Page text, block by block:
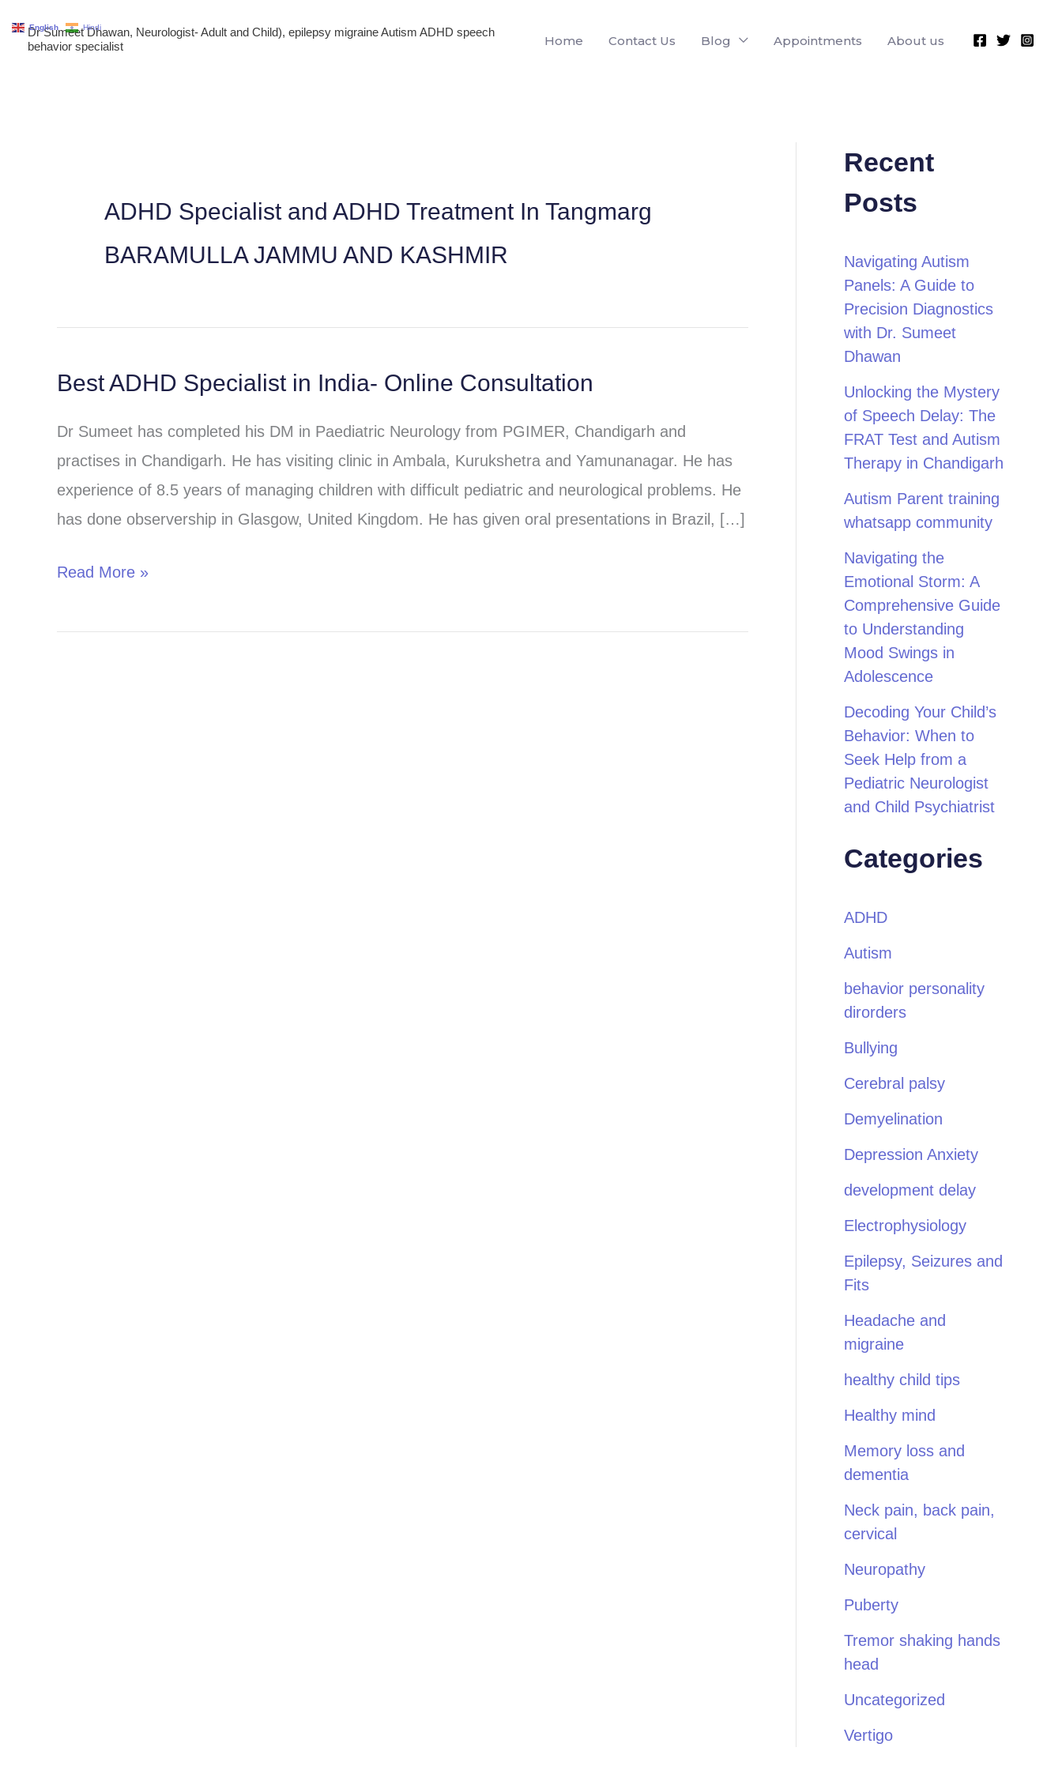
Dr Sumeet Dhawan, Neurologist- Adult and Child), epilepsy migraine Autism ADHD speech
behavior specialist
Home Contact Us Blog Appointments About us
ADHD Specialist and ADHD Treatment In Tangmarg
BARAMULLA JAMMU AND KASHMIR
Best ADHD Specialist in India- Online Consultation
Dr Sumeet has completed his DM in Paediatric Neurology from PGIMER, Chandigarh and
practises in Chandigarh. He has visiting clinic in Ambala, Kurukshetra and Yamunanagar. He has
experience of 8.5 years of managing children with difficult pediatric and neurological problems. He
has done observership in Glasgow, United Kingdom. He has given oral presentations in Brazil, […]
Best
Specialist
in
India-
Online
Read More »
Recent
Posts
Navigating Autism
Panels: A Guide to
Precision Diagnostics
with Dr. Sumeet
Dhawan
Unlocking the Mystery
of Speech Delay: The
FRAT Test and Autism
Therapy in Chandigarh
Autism Parent training
whatsapp community
Navigating the
Emotional Storm: A
Comprehensive Guide
to Understanding
Mood Swings in
Adolescence
Decoding Your Child’s
Behavior: When to
Seek Help from a
Pediatric Neurologist
and Child Psychiatrist
Categories
ADHD
Autism
behavior personality
dirorders
Bullying
Cerebral palsy
Demyelination
Depression Anxiety
development delay
Electrophysiology
Epilepsy, Seizures and
Fits
Headache and
migraine
healthy child tips
Healthy mind
Memory loss and
dementia
Neck pain, back pain,
cervical
Neuropathy
Puberty
Tremor shaking hands
head
Uncategorized
Vertigo
English Hindi